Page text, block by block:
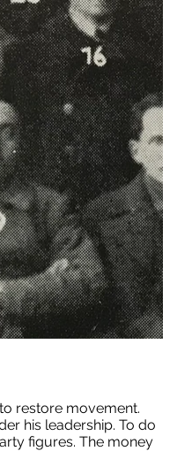
restore movement.
his leadership. To do
figures. The money